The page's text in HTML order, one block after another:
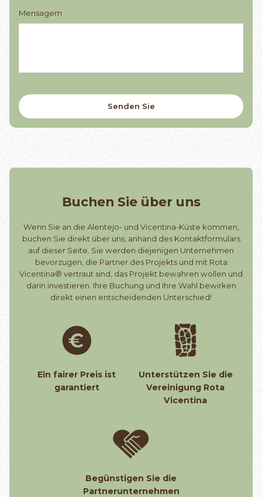
Mensagem
Buchen Sie über uns
Wenn Sie an die Alentejo- und Vicentina-Küste kommen,
buchen Sie direkt über uns, anhand des Kontaktformulars
auf dieser Seite. Sie werden diejenigen Unternehmen
bevorzugen, die Partner des Projekts und mit Rota
Vicentina® vertraut sind, das Projekt bewahren wollen und
darin investieren. Ihre Buchung und Ihre Wahl bewirken
direkt einen entscheidenden Unterschied!
Ein fairer Preis ist
garantiert
Unterstützen Sie die
Vereinigung Rota
Vicentina
Begünstigen Sie die
Partnerunternehmen